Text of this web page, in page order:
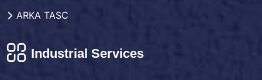
ARKA TASC
Industrial Services